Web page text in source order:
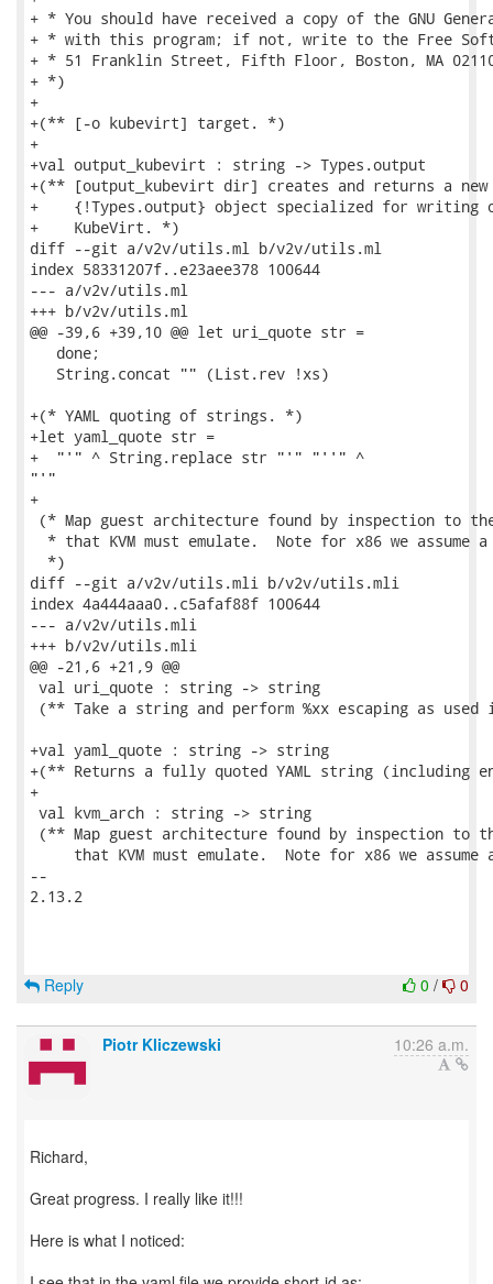
+ * You should have received a copy of the GNU
+ * with this program; if not, write to the Free
+ * 51 Franklin Street, Fifth Floor, Boston, MA
+ *)
+
+(** [-o kubevirt] target. *)
+
+val output_kubevirt : string -> Types.output
+(** [output_kubevirt dir] creates and returns a new
+    {!Types.output} object specialized for writing
+    KubeVirt. *)
diff --git a/v2v/utils.ml b/v2v/utils.ml
index 58331207f..e23aee378 100644
--- a/v2v/utils.ml
+++ b/v2v/utils.ml
@@ -39,6 +39,10 @@ let uri_quote str =
   done;
   String.concat "" (List.rev !xs)
+(* YAML quoting of strings. *)
+let yaml_quote str =
+  "'" ^ String.replace str "'" "''" ^
"'"
+
(* Map guest architecture found by inspection to
* that KVM must emulate.  Note for x86 we assume
  *)
diff --git a/v2v/utils.mli b/v2v/utils.mli
index 4a444aaa0..c5afaf88f 100644
--- a/v2v/utils.mli
+++ b/v2v/utils.mli
@@ -21,6 +21,9 @@
val uri_quote : string -> string
(** Take a string and perform %xx escaping as
+val yaml_quote : string -> string
+(** Returns a fully quoted YAML string (including
+
val kvm_arch : string -> string
(** Map guest architecture found by inspection to
that KVM must emulate.  Note for x86 we assume
--
2.13.2
0 / 0
Reply
Piotr Kliczewski 10:26 a.m.
Richard,
Great progress. I really like it!!!
Here is what I noticed: